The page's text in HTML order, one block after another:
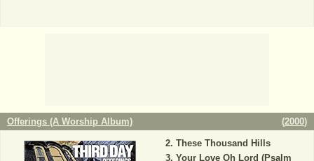
Offerings (A Worship Album) (2000)
These Thousand Hills
Your Love Oh Lord (Psalm